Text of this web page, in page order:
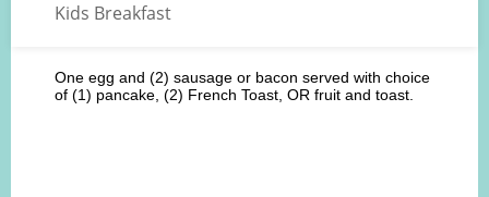
Kids Breakfast
One egg and (2) sausage or bacon served with choice
of (1) pancake, (2) French Toast, OR fruit and toast.